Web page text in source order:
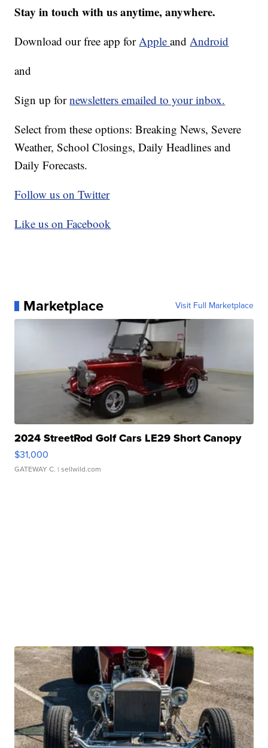
Stay in touch with us anytime, anywhere.
Download our free app forAppleandAndroid
and
Sign up fornewsletters emailed to your inbox.
Select from these options: Breaking News, Severe
Weather, School Closings, Daily Headlines and
Daily Forecasts.
Follow us on Twitter
Like us on Facebook
Marketplace Visit Full Marketplace
2024 StreetRod Golf Cars LE29 Short Canopy
$31,000
GATEWAY C. | sellwild.com